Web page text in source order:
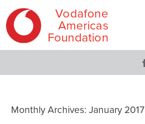
Vodafone
Americas
Foundation
content
Monthly Archives: January 2017